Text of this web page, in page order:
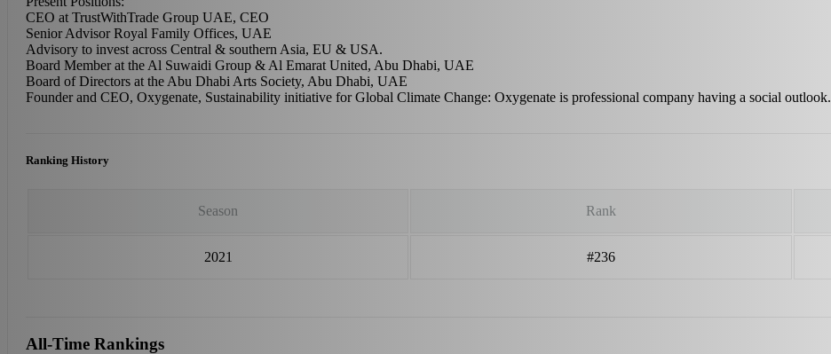
CEO at TrustWithTrade Group UAE, CEO
Senior Advisor Royal Family Offices, UAE
Advisory to invest across Central & southern Asia, EU & USA.
Board Member at the Al Suwaidi Group & Al Emarat United, Abu Dhabi, UAE
Board of Directors at the Abu Dhabi Arts Society, Abu Dhabi, UAE
Founder and CEO, Oxygenate, Sustainability initiative for Global Climate Change: Oxygenate is professional company having a social outlook.
Ranking History
Season Rank
2021 #236
All-Time Rankings